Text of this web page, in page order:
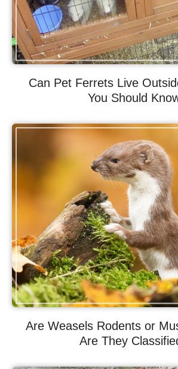
Can Pet Ferrets Live
You Should
Are Weasels Rodents or
Are They